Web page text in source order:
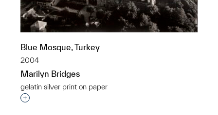
Blue Mosque, Turkey
2004
Marilyn Bridges
gelatin silver print on paper
Interested in adding this object to a group?